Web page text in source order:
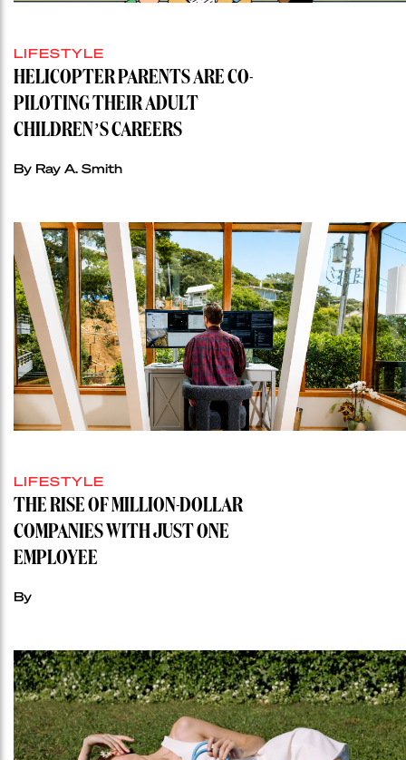
LIFESTYLE
HELICOPTER PARENTS ARE CO-
PILOTING THEIR ADULT
CHILDREN’S CAREERS
By Ray A. Smith
LIFESTYLE
THE RISE OF MILLION-DOLLAR
COMPANIES WITH JUST ONE
EMPLOYEE
By